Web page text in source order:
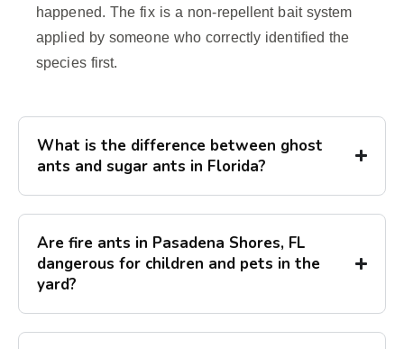
happened. The fix is a non-repellent bait system
applied by someone who correctly identified the
species first.
What is the difference between ghost
ants and sugar ants in Florida?
Are fire ants in Pasadena Shores, FL
dangerous for children and pets in the
yard?